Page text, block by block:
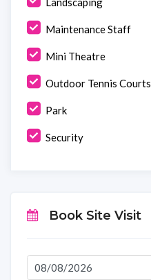
Maintenance Staff
Mini Theatre
Outdoor Tennis Courts
Park
Security
Book Site Visit